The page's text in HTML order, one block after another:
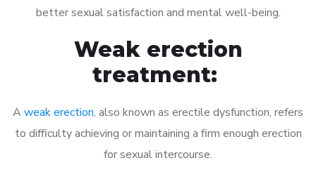
better sexual satisfaction and mental well-being.
Weak erection
treatment:
A weak erection, also known as erectile dysfunction, refers
to difficulty achieving or maintaining a firm enough erection
for sexual intercourse.